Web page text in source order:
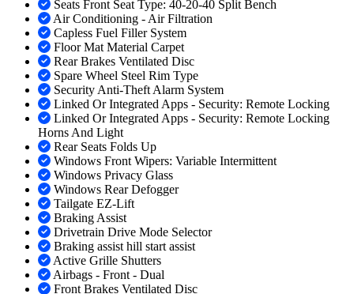
Seats Front Seat Type: 40-20-40 Split Bench
Air Conditioning - Air Filtration
Capless Fuel Filler System
Floor Mat Material Carpet
Rear Brakes Ventilated Disc
Spare Wheel Steel Rim Type
Security Anti-Theft Alarm System
Linked Or Integrated Apps - Security: Remote Locking
Linked Or Integrated Apps - Security: Remote Locking
Horns And Light
Rear Seats Folds Up
Windows Front Wipers: Variable Intermittent
Windows Privacy Glass
Windows Rear Defogger
Tailgate EZ-Lift
Braking Assist
Drivetrain Drive Mode Selector
Braking assist hill start assist
Active Grille Shutters
Airbags - Front - Dual
Front Brakes Ventilated Disc